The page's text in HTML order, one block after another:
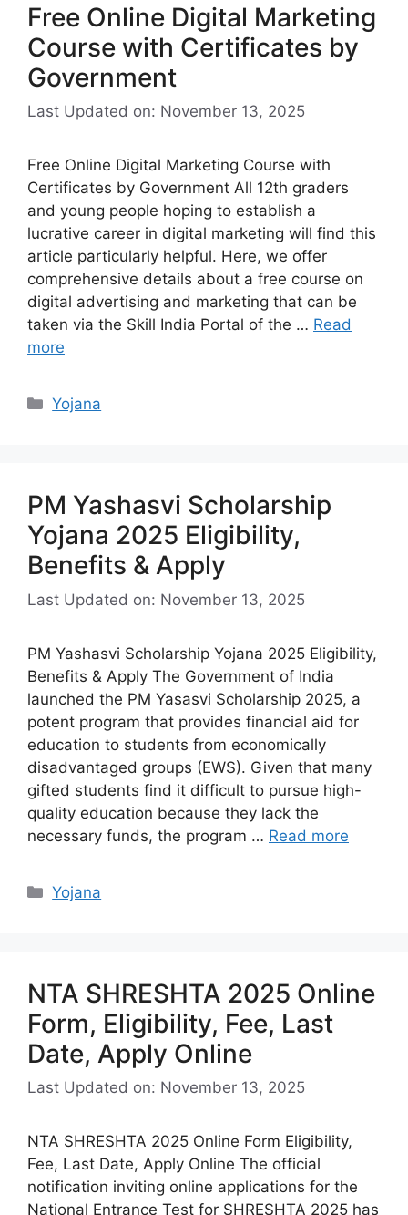
Free Online Digital Marketing
Course with Certificates by
Government
Last Updated on: November 13, 2025
Free Online Digital Marketing Course with
Certificates by Government All 12th graders
and young people hoping to establish a
lucrative career in digital marketing will find this
article particularly helpful. Here, we offer
comprehensive details about a free course on
digital advertising and marketing that can be
taken via the Skill India Portal of the … Read
more
Categories
Yojana
PM Yashasvi Scholarship
Yojana 2025 Eligibility,
Benefits & Apply
Last Updated on: November 13, 2025
PM Yashasvi Scholarship Yojana 2025 Eligibility,
Benefits & Apply The Government of India
launched the PM Yasasvi Scholarship 2025, a
potent program that provides financial aid for
education to students from economically
disadvantaged groups (EWS). Given that many
gifted students find it difficult to pursue high-
quality education because they lack the
necessary funds, the program … Read more
Categories
Yojana
NTA SHRESHTA 2025 Online
Form, Eligibility, Fee, Last
Date, Apply Online
Last Updated on: November 13, 2025
NTA SHRESHTA 2025 Online Form Eligibility,
Fee, Last Date, Apply Online The official
notification inviting online applications for the
National Entrance Test for SHRESHTA 2025 has